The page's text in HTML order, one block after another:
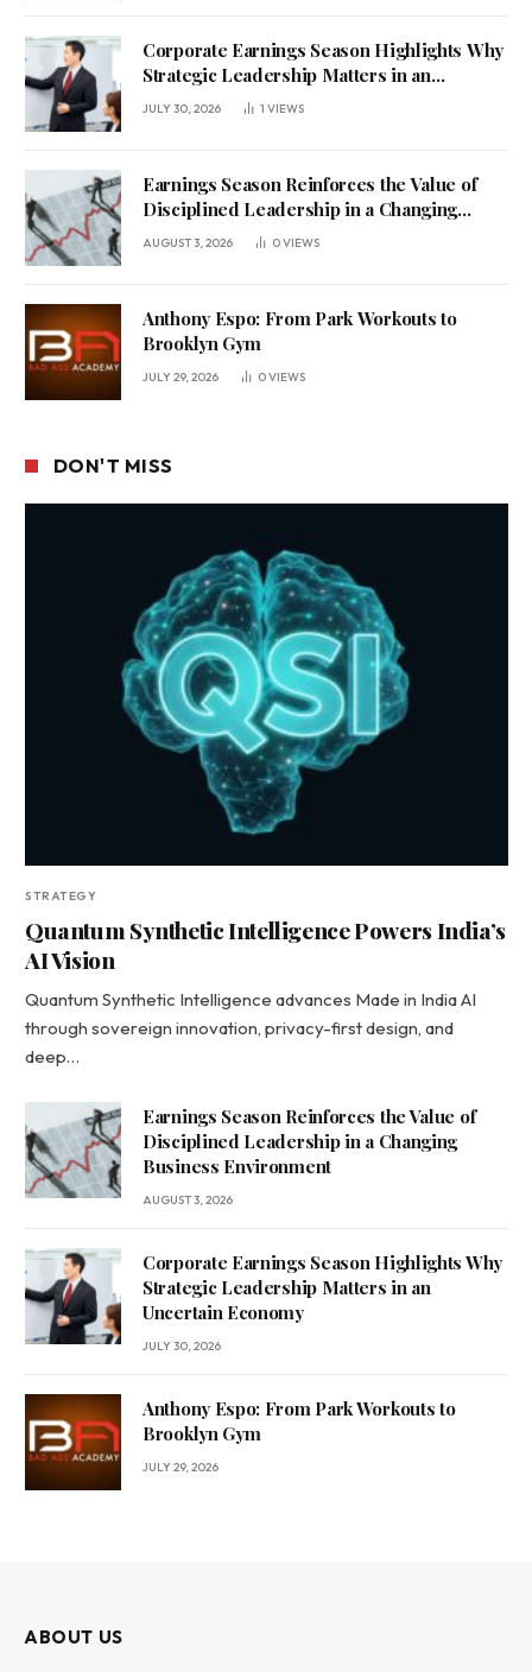
Corporate Earnings Season Highlights Why
Strategic Leadership Matters in an
Uncertain Economy
JULY 30, 2026 1 VIEWS
Earnings Season Reinforces the Value of
Disciplined Leadership in a Changing
Business Environment
AUGUST 3, 2026 0VIEWS
Anthony Espo: From Park Workouts to
Brooklyn Gym
JULY 29, 2026 0VIEWS
DON'T MISS
STRATEGY
Quantum Synthetic Intelligence Powers India’s
AI Vision
Quantum Synthetic Intelligence advances Made in India AI
through sovereign innovation, privacy-first design, and
deep…
Earnings Season Reinforces the Value of
Disciplined Leadership in a Changing
Business Environment
AUGUST 3, 2026
Corporate Earnings Season Highlights Why
Strategic Leadership Matters in an
Uncertain Economy
JULY 30, 2026
Anthony Espo: From Park Workouts to
Brooklyn Gym
JULY 29, 2026
ABOUT US